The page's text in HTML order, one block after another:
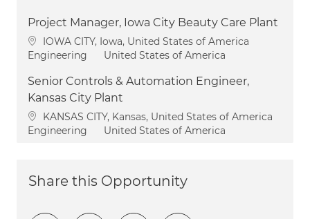
Project Manager, Iowa City Beauty Care Plant
Location
IOWA CITY, Iowa, United States of America
Category
Engineering United States of America
Senior Controls & Automation Engineer,
Kansas City Plant
Location
KANSAS CITY, Kansas, United States of America
Category
Engineering United States of America
Share this Opportunity